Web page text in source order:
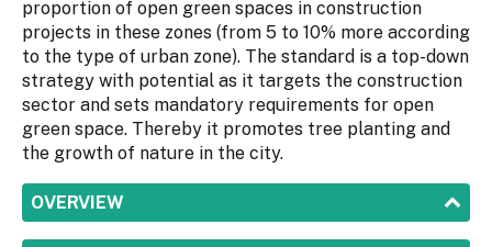
proportion of open green spaces in construction
projects in these zones (from 5 to 10% more according
to the type of urban zone). The standard is a top-down
strategy with potential as it targets the construction
sector and sets mandatory requirements for open
green space. Thereby it promotes tree planting and
the growth of nature in the city.
SHOW
OVERVIEW